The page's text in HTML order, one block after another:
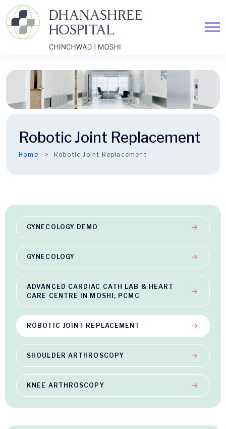
Robotic Joint Replacement
Home Robotic Joint Replacement
GYNECOLOGY DEMO
GYNECOLOGY
ADVANCED CARDIAC CATH LAB & HEART
CARE CENTRE IN MOSHI, PCMC
ROBOTIC JOINT REPLACEMENT
SHOULDER ARTHROSCOPY
KNEE ARTHROSCOPY